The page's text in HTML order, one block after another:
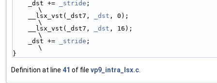
    _dst +=
_stride ;
\
    __lsx_vst(_dst7,
_dst , 0);
\
    __lsx_vst(_dst7,
_dst , 16);
\
    _dst +=
_stride ;
\
}
Definition at line 41 of file vp9_intra_lsx.c